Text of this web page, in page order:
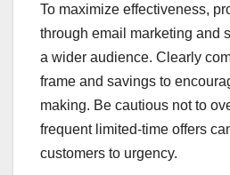
To maximize effectiveness,
through email marketing and
a wider audience. Clearly
frame and savings to
making. Be cautious not to
frequent limited-time offers
customers to urgency.